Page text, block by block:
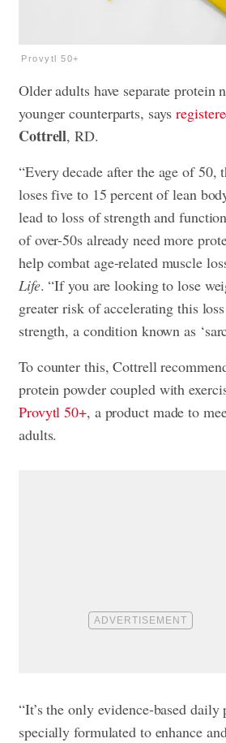
Provytl 50+
Older adults have separate protein
younger counterparts, says
Cottrell, RD.
“Every decade after the age of 50,
loses five to 15 percent of lean
lead to loss of strength and
of over-50s already need more
help combat age-related muscle
Life. “If you are looking to lose
greater risk of accelerating this
strength, a condition known as
To counter this, Cottrell
protein powder coupled with
Provytl 50+, a product made to
adults.
“It’s the only evidence-based
specially formulated to enhance